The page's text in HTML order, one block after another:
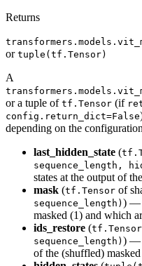
Returns
or tuple(tf.Tensor)
A
or a tuple of tf.Tensor (if
config.return_dict=False
depending on the
last_hidden_state (
sequence_length,
states at the output of
mask (tf.Tensor of
sequence_length) ) —
masked (1) and which
ids_restore (tf.Tensor
sequence_length) ) —
of the (shuffled) masked